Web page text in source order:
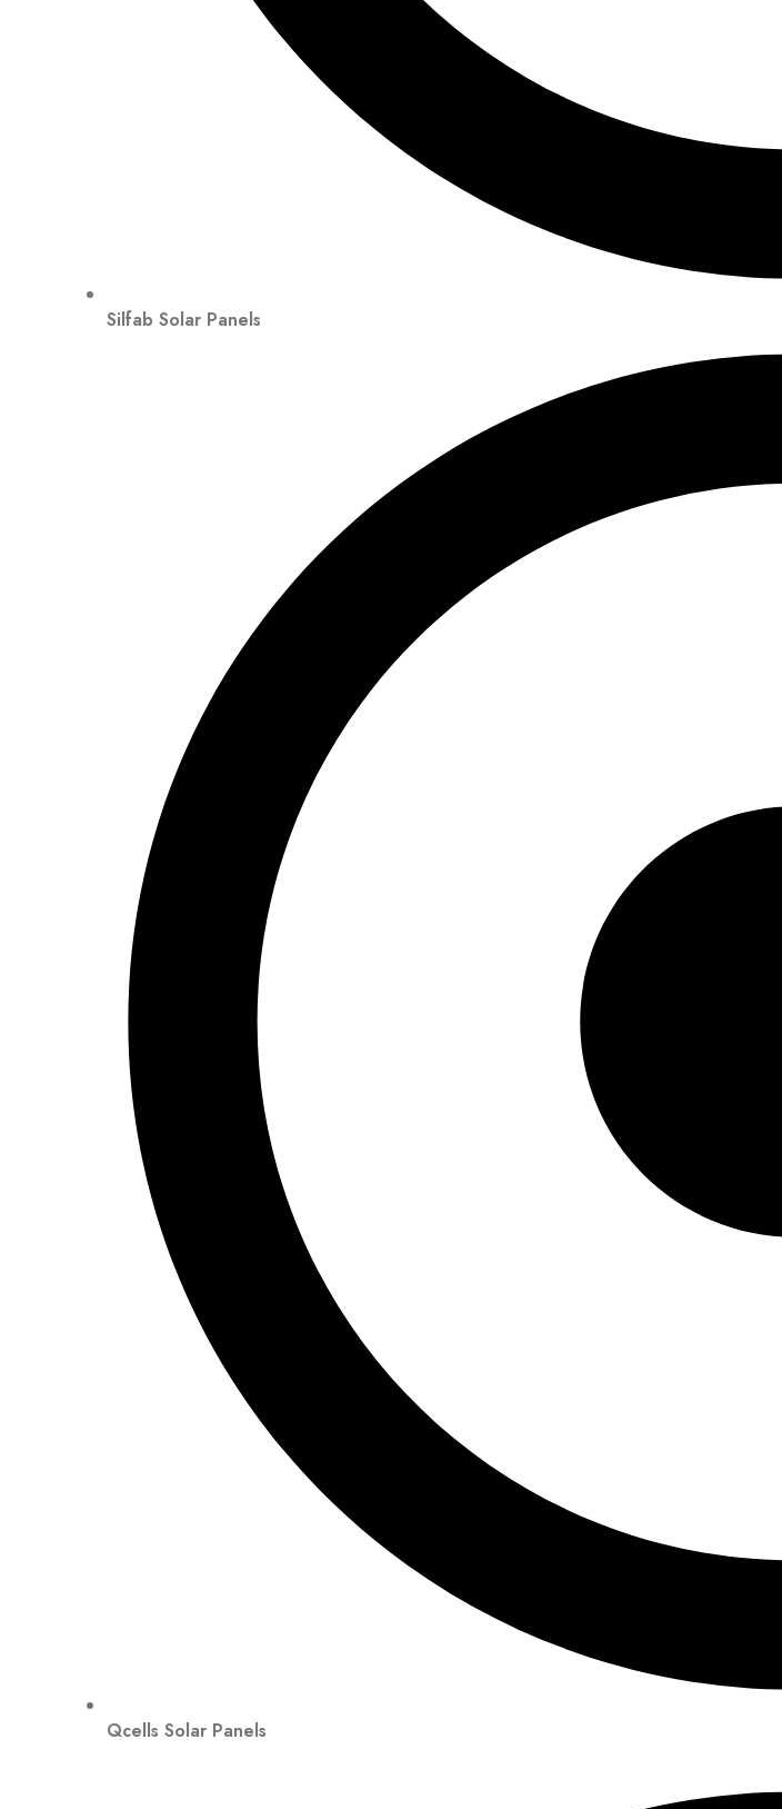
Silfab Solar Panels
Qcells Solar Panels